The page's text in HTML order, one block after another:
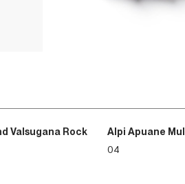
Valsugana Rock
Alpi Apuane
04